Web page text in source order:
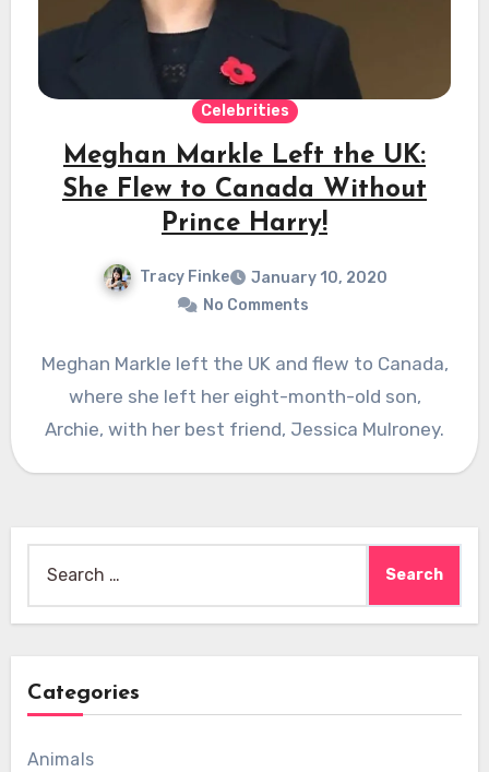
Celebrities
Meghan Markle Left the UK:
She Flew to Canada Without
Prince Harry!
Tracy Finke
January 10, 2020
No Comments
Meghan Markle left the UK and flew to Canada,
where she left her eight-month-old son,
Archie, with her best friend, Jessica Mulroney.
for:
Categories
Animals